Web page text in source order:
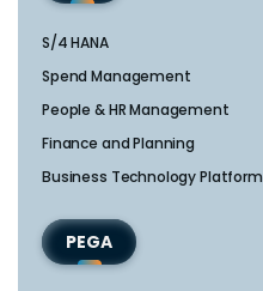
S/4 HANA
Spend Management
People & HR Management
Finance and Planning
Business Technology Platform
PEGA